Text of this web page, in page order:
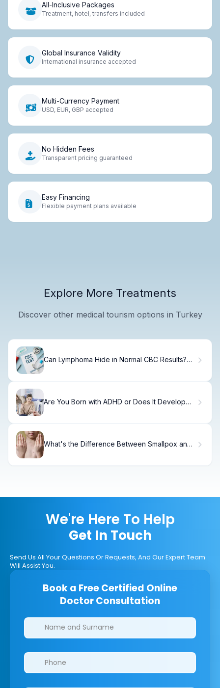
All-Inclusive Packages
Treatment, hotel, transfers included
Global Insurance Validity
International insurance accepted
Multi-Currency Payment
USD, EUR, GBP accepted
No Hidden Fees
Transparent pricing guaranteed
Easy Financing
Flexible payment plans available
Explore More Treatments
Discover other medical tourism options in Turkey
Can Lymphoma Hide in Normal CBC Results?
Are You Born with ADHD or Does It Develop
What's the Difference Between Smallpox and
We're Here To Help
Get In Touch
Send Us All Your Questions Or Requests, And Our Expert Team
Will Assist You.
Book a Free Certified Online
Doctor Consultation
Clinics/branches